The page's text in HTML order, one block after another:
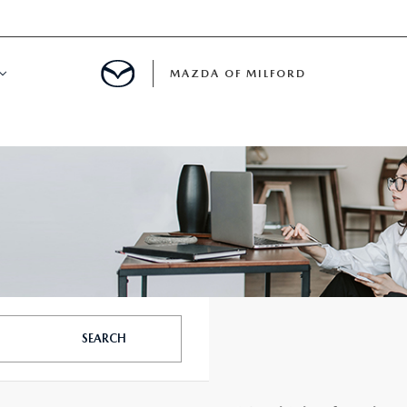
COURTESY VEHICLES
MAZDA OF MILFORD
SEARCH